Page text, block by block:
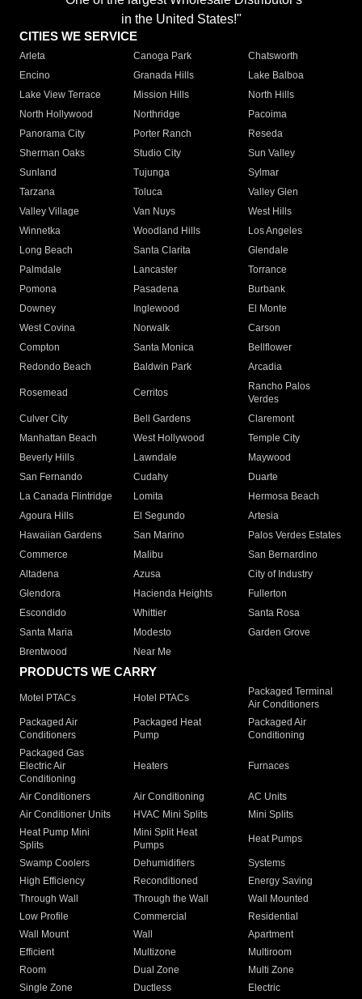
in the United States!"
CITIES WE SERVICE
Arleta Canoga Park
Chatsworth
Encino
Granada Hills
Lake Balboa
Lake View Terrace
Mission Hills
North Hills
North Hollywood
Northridge
Pacoima
Panorama City
Porter Ranch
Reseda
Sherman Oaks
Studio City
Sun Valley
Sunland
Tujunga
Sylmar
Tarzana
Toluca
Valley Glen
Valley Village
Van Nuys
West Hills
Winnetka
Woodland Hills
Los Angeles
Long Beach
Santa Clarita
Glendale
Palmdale
Lancaster
Torrance
Pomona
Pasadena
Burbank
Downey
Inglewood
El Monte
West Covina
Norwalk
Carson
Compton
Santa Monica
Bellflower
Redondo Beach
Baldwin Park Arcadia
Rosemead Cerritos
Rancho Palos
Verdes
Culver City
Bell Gardens
Claremont
Manhattan Beach
West Hollywood
Temple City
Beverly Hills
Lawndale
Maywood
San Fernando
Cudahy
Duarte
La Canada Flintridge
Lomita
Hermosa Beach
Agoura Hills
El Segundo
Artesia
Hawaiian Gardens
San Marino
Palos Verdes Estates
Commerce
Malibu
San Bernardino
Altadena
Azusa
City of Industry
Glendora
Hacienda Heights
Fullerton
Escondido
Whittier
Santa Rosa
Santa Maria
Modesto
Garden Grove
Brentwood
Near Me
PRODUCTS WE CARRY
Motel PTACs Hotel PTACs
Packaged Terminal
Air Conditioners
Packaged Air
Conditioners
Packaged Heat
Pump
Packaged Air
Conditioning
Packaged Gas
Electric Air
Conditioning
Heaters Furnaces
Air Conditioners Air Conditioning
AC Units
Air Conditioner Units
HVAC Mini Splits
Mini Splits
Heat Pump Mini
Splits
Mini Split Heat
Pumps
Heat Pumps
Swamp Coolers Dehumidifiers
Systems
High Efficiency
Reconditioned
Energy Saving
Through Wall
Through the Wall
Wall Mounted
Low Profile
Commercial
Residential
Wall Mount
Wall
Apartment
Efficient
Multizone
Multiroom
Room
Dual Zone
Multi Zone
Single Zone
Ductless
Electric